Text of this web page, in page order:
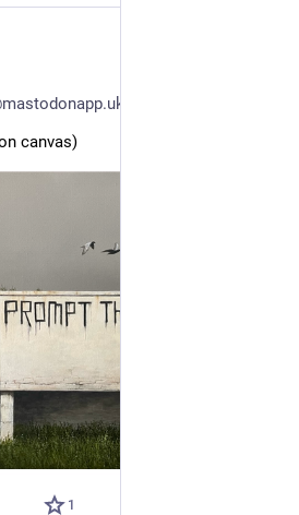
canvas)
1